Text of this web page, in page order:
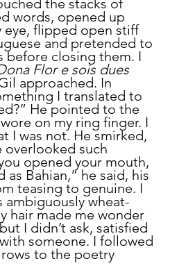
the stacks of
words, opened up
eye, flipped open stiff
and pretended to
before closing them. I
Flor e sois dues
approached. In
I translated to
He pointed to the
on my ring finger. I
I was not. He smirked,
overlooked such
opened your mouth,
as Bahian,” he said, his
teasing to genuine. I
wheat-
hair made me wonder
I didn’t ask, satisfied
someone. I followed
to the poetry